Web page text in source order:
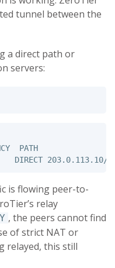
tunnel between the
a direct path or
servers:
LATENCY
is flowing peer-to-
relay
, the peers cannot find
of strict NAT or
relayed, this still